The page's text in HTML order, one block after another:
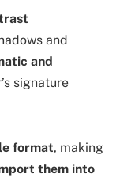
and
and
signature
format, making
them into